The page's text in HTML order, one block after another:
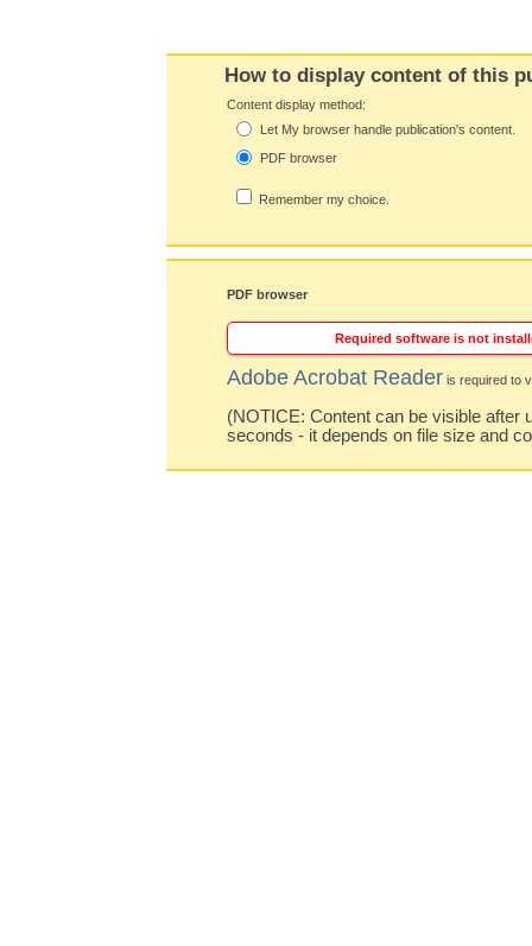
How to display content of this
Content display method:
Let My browser handle publication's content.
PDF browser
Remember my choice.
PDF browser
Required software is not
Adobe Acrobat Reader is required to
(NOTICE: Content can be visible after
seconds - it depends on file size and